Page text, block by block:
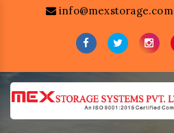
info@mexstorage.com